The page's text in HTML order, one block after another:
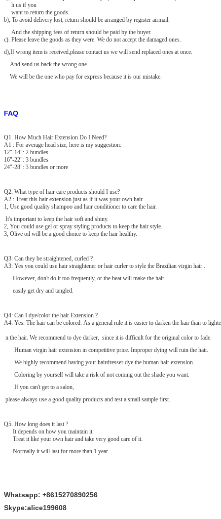
h us if you
want to return the goods.
b), To avoid delivery lost, return should be arranged by register airmail.
And the shipping fees of return should be paid by the buyer.
c). Please leave the goods as they were. We do not accept the damaged ones.
d),If wrong item is received,please contact us we will send replaced ones at once.
And send us back the wrong one.
We will be the one who pay for express because it is our mistake.
FAQ
Q1. How Much Hair Extension Do I Need?
A1 : For average head size, here is my suggestion:
12"-14": 2 bundles
16"-22": 3 bundles
24"-28": 3 bundles or more
Q2. What type of hair care products should I use?
A2 : Treat this hair extension just as if it was your own hair.
1, Use good quality shampoo and hair conditioner to care the hair.
It's important to keep the hair soft and shiny.
2, You could use gel or spray styling products to keep the hair style.
3, Olive oil will be a good choice to keep the hair healthy.
Q3: Can they be straightened, curled ?
A3: Yes you could use hair straightener or hair curler to style the Brazilian virgin hair .
However, don't do it too frequently, or the heat will make the hair
easily get dry and tangled.
Q4: Can I dye/color the hair Extension ?
A4: Yes. The hair can be colored. As a general rule it is easier to darken the hair than to lighte
n the hair. We recommend to dye darker, since it is difficult for the original color to fade.
Human virgin hair extension in competitive price. Improper dying will ruin the hair.
We highly recommend having your hairdresser dye the human hair extension.
Coloring by yourself will take a risk of not coming out the shade you want.
If you can't get to a salon,
please always use a good quality products and test a small sample first.
Q5. How long does it last ?
It depends on how you maintain it.
Treat it like your own hair and take very good care of it.
Normally it will last for more than 1 year.
Whatsapp: +8615270890256
Skype:alice199608